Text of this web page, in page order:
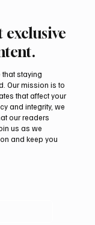
civilian
exclusive
staying
Our mission is to
that affect your
and integrity, we
our readers
us as we
and keep you